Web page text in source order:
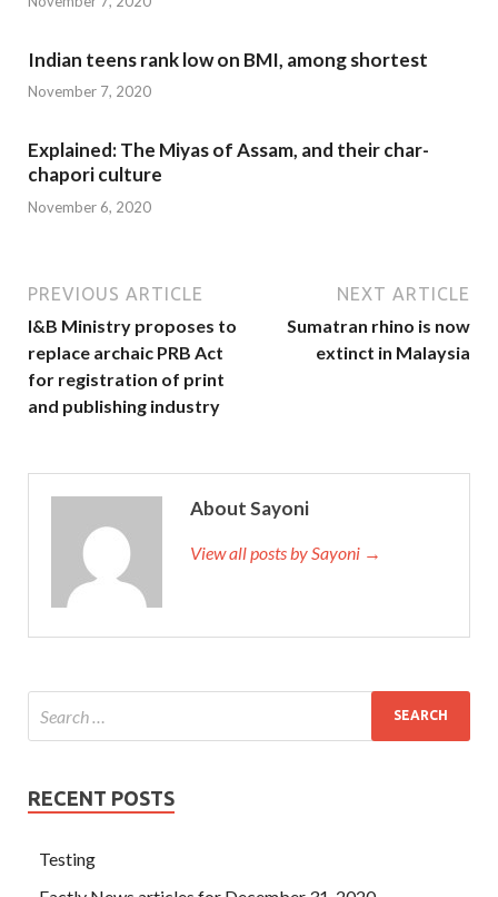
Indian teens rank low on BMI, among shortest
November 7, 2020
Explained: The Miyas of Assam, and their char-
chapori culture
November 6, 2020
PREVIOUS ARTICLE
I&B Ministry proposes to
replace archaic PRB Act
for registration of print
and publishing industry
NEXT ARTICLE
Sumatran rhino is now
extinct in Malaysia
About Sayoni
View all posts by Sayoni →
RECENT POSTS
Testing